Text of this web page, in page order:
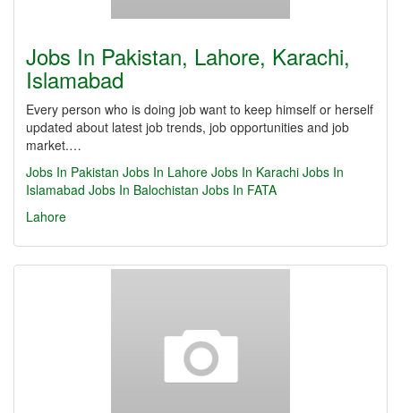
Jobs In Pakistan, Lahore, Karachi,
Islamabad
Every person who is doing job want to keep himself or herself
updated about latest job trends, job opportunities and job
market.…
Jobs In Pakistan Jobs In Lahore Jobs In Karachi Jobs In
Islamabad Jobs In Balochistan Jobs In FATA
Lahore